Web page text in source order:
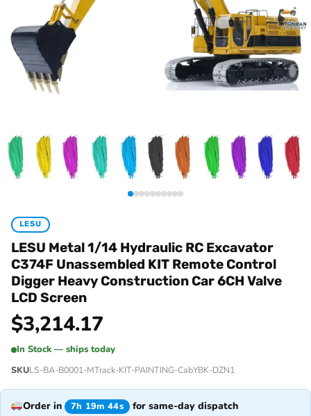
LESU
LESU Metal 1/14 Hydraulic RC Excavator
C374F Unassembled KIT Remote Control
Digger Heavy Construction Car 6CH Valve
LCD Screen
$3,214.17
In Stock — ships today
SKULS-BA-B0001-MTrack-KIT-PAINTING-CabYBK-DZN1
Order in 7h 19m 44s for same-day dispatch